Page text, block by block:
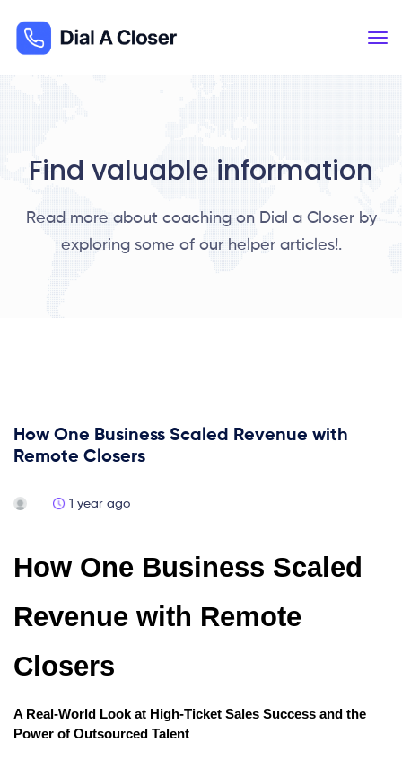
Find valuable information
Read more about coaching on Dial a Closer by
exploring some of our helper articles!.
How One Business Scaled Revenue with
Remote Closers
1 year ago
How One Business Scaled
Revenue with Remote
Closers
A Real-World Look at High-Ticket Sales Success and the
Power of Outsourced Talent